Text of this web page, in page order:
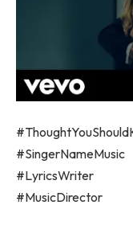
#SingerNameMusic
#LyricsWriter
#MusicDirector